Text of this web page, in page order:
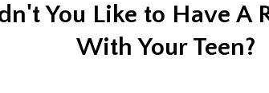
You Like to Have A
With Your Teen?